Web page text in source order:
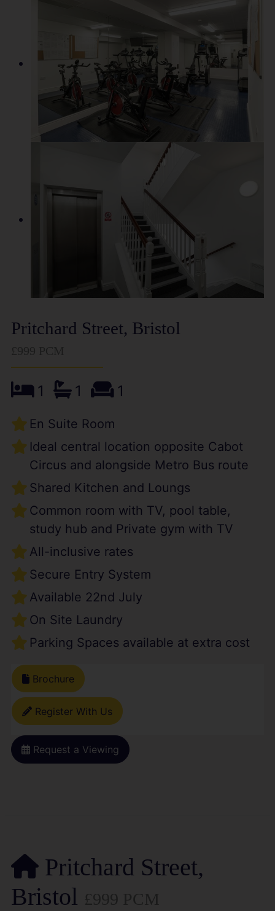
Pritchard Street, Bristol
1 1 1
En Suite Room
Ideal central location opposite Cabot
Circus and alongside Metro Bus route
Shared Kitchen and Loungs
Common room with TV, pool table,
study hub and Private gym with TV
All-inclusive rates
Secure Entry System
Available 22nd July
On Site Laundry
Parking Spaces available at extra cost
Brochure
Register With Us
Request a Viewing
Pritchard Street,
Bristol